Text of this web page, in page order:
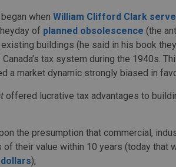
when William Clifford Clark
of planned obsolescence (the
buildings (he said in his book they
tax system during the 1940s.
a market dynamic strongly biased in
offered lucrative tax advantages to
the presumption that commercial,
their value within 10 years (today that
);